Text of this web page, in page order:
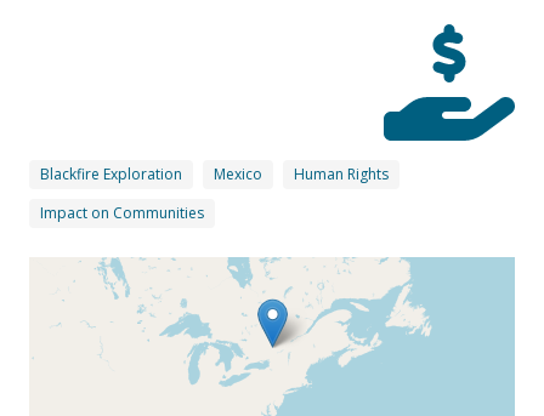
Blackfire Exploration Mexico
Human Rights
Impact on Communities